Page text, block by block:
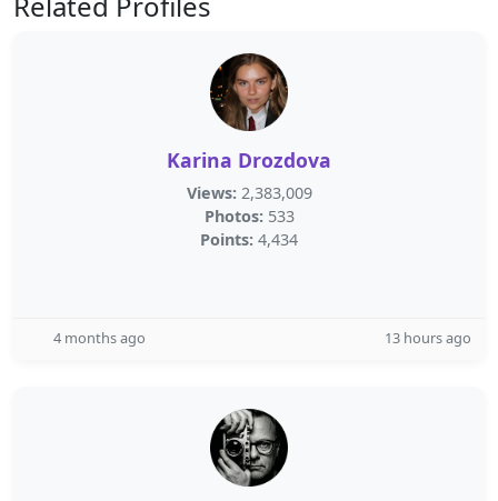
Karina Drozdova
Views: 2,383,009
Photos: 533
Points: 4,434
4 months ago 13 hours ago